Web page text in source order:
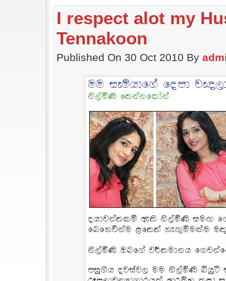
I respect alot my
Tennakoon
Published On 30 Oct 2010 By